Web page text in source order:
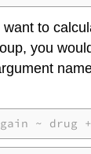
to
you
~